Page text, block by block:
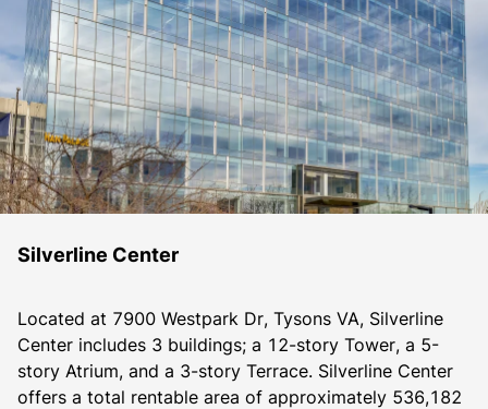
Silverline Center
Located at 7900 Westpark Dr, Tysons VA, Silverline
Center includes 3 buildings; a 12-story Tower, a 5-
story Atrium, and a 3-story Terrace. Silverline Center
offers a total rentable area of approximately 536,182